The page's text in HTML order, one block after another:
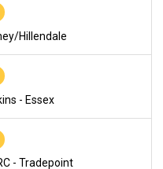
Hillendale
- Essex
- Tradepoint